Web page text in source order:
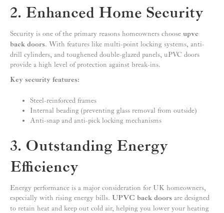
2. Enhanced Home Security
Security is one of the primary reasons homeowners choose upvc
back doors. With features like multi-point locking systems, anti-
drill cylinders, and toughened double-glazed panels, uPVC doors
provide a high level of protection against break-ins.
Key security features:
Steel-reinforced frames
Internal beading (preventing glass removal from outside)
Anti-snap and anti-pick locking mechanisms
3. Outstanding Energy
Efficiency
Energy performance is a major consideration for UK homeowners,
especially with rising energy bills. UPVC back doors are designed
to retain heat and keep out cold air, helping you lower your heating